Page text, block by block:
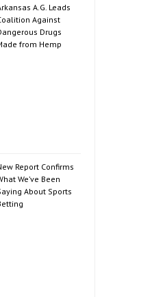
A.G. Leads
Against
Drugs
from Hemp
Report Confirms
We’ve Been
About Sports